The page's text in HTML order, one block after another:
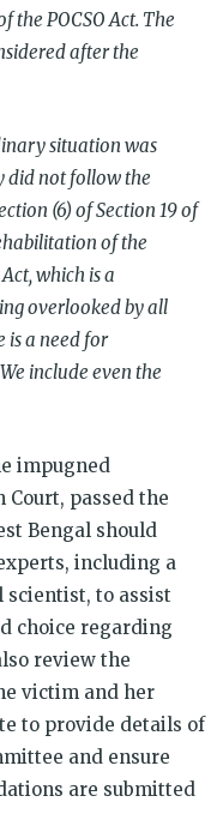
the POCSO Act. The
after the
situation was
did not follow the
(6) of Section 19 of
of the
which is a
overlooked by all
is a need for
include even the
impugned
passed the
Bengal should
including a
scientist, to assist
choice regarding
review the
victim and her
to provide details of
and ensure
are submitted